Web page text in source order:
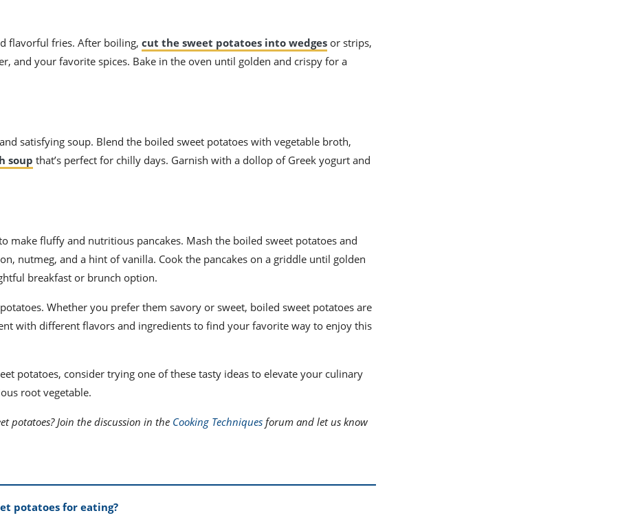
flavorful fries. After boiling, cut the sweet potatoes into wedges or strips,
and your favorite spices. Bake in the oven until golden and crispy for a
satisfying soup. Blend the boiled sweet potatoes with vegetable broth,
soup that’s perfect for chilly days. Garnish with a dollop of Greek yogurt and
make fluffy and nutritious pancakes. Mash the boiled sweet potatoes and
nutmeg, and a hint of vanilla. Cook the pancakes on a griddle until golden
breakfast or brunch option.
Whether you prefer them savory or sweet, boiled sweet potatoes are
with different flavors and ingredients to find your favorite way to enjoy this
potatoes, consider trying one of these tasty ideas to elevate your culinary
root vegetable.
potatoes? Join the discussion in the Cooking Techniques forum and let us know
potatoes for eating?